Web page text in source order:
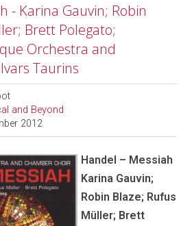
- Karina Gauvin; Robin
Brett Polegato;
Orchestra and
Taurins
and Beyond
2012
Handel – Messiah
Karina Gauvin;
Robin Blaze; Rufus
Müller; Brett